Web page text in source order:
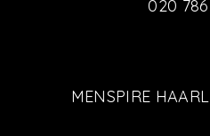
020
MENSPIRE